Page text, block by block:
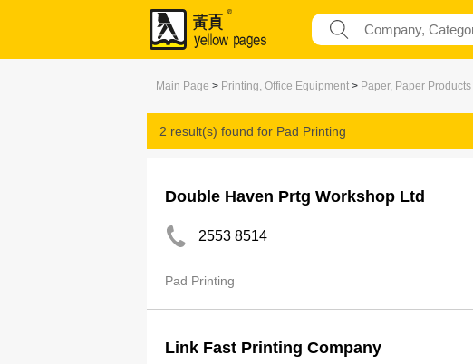
Main Page > Printing, Office Equipment > Paper, Paper Products
2 result(s) found for Pad Printing
Double Haven Prtg Workshop Ltd
2553 8514
Pad Printing
Link Fast Printing Company